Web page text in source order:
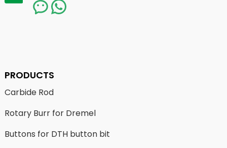
PRODUCTS
Carbide Rod
Rotary Burr for Dremel
Buttons for DTH button bit